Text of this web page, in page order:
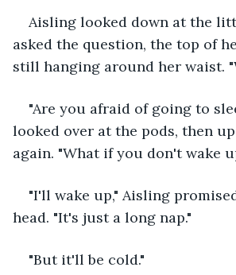
Aisling looked down at the
asked the question, the top of
still hanging around her waist.
"Are you afraid of going to
looked over at the pods, then
again. "What if you don't wake
"I'll wake up," Aisling
head. "It's just a long nap."
"But it'll be cold."